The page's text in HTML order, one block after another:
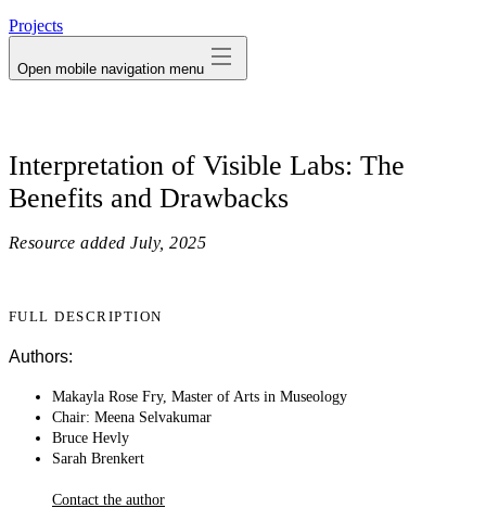
Projects
Open mobile navigation menu
Interpretation of Visible Labs: The
Benefits and Drawbacks
Resource added July, 2025
FULL DESCRIPTION
Authors:
Makayla Rose Fry, Master of Arts in Museology
Chair: Meena Selvakumar
Bruce Hevly
Sarah Brenkert
Contact the author